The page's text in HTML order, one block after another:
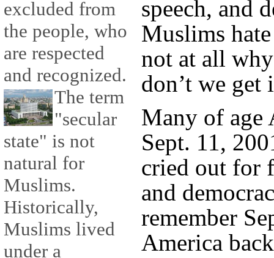
excluded from
the people, who
are respected
and recognized.
The term
"secular
state" is not
natural for
Muslims.
Historically,
Muslims lived
under a
speech, and
Muslims
not at all
don’t we get
Many of age
Sept. 11,
cried out for
and
remember
America